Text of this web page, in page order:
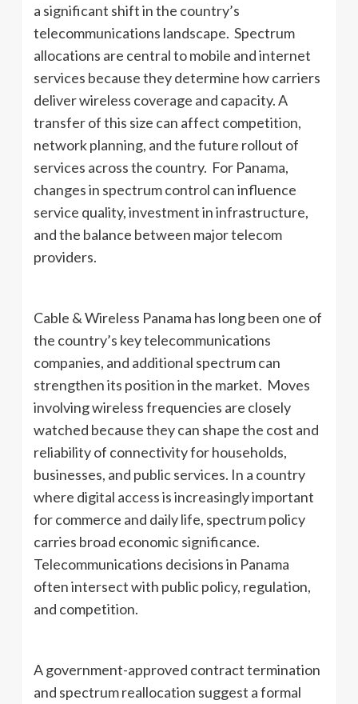
a significant shift in the country’s
telecommunications landscape. Spectrum
allocations are central to mobile and internet
services because they determine how carriers
deliver wireless coverage and capacity. A
transfer of this size can affect competition,
network planning, and the future rollout of
services across the country. For Panama,
changes in spectrum control can influence
service quality, investment in infrastructure,
and the balance between major telecom
providers.
Cable & Wireless Panama has long been one of
the country’s key telecommunications
companies, and additional spectrum can
strengthen its position in the market. Moves
involving wireless frequencies are closely
watched because they can shape the cost and
reliability of connectivity for households,
businesses, and public services. In a country
where digital access is increasingly important
for commerce and daily life, spectrum policy
carries broad economic significance.
Telecommunications decisions in Panama
often intersect with public policy, regulation,
and competition.
A government-approved contract termination
and spectrum reallocation suggest a formal